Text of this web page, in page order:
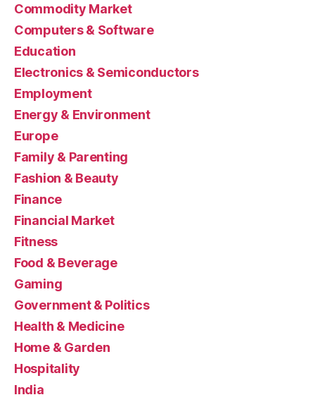
Commodity Market
Computers & Software
Education
Electronics & Semiconductors
Employment
Energy & Environment
Europe
Family & Parenting
Fashion & Beauty
Finance
Financial Market
Fitness
Food & Beverage
Gaming
Government & Politics
Health & Medicine
Home & Garden
Hospitality
India